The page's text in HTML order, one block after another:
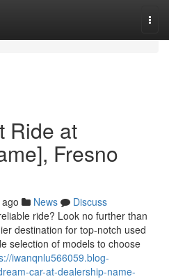
Ride at
Fresno
News
Discuss
ride? Look no further than
destination for top-notch used
selection of models to choose
iwanqnlu566059.blog-
car-at-dealership-name-